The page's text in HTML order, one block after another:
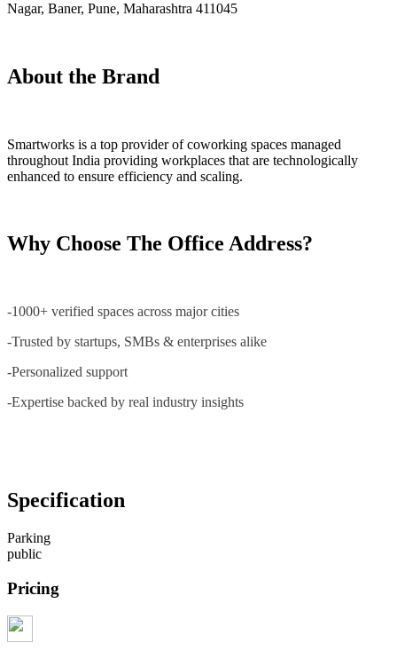
Nagar, Baner, Pune, Maharashtra 411045
About the Brand
Smartworks is a top provider of coworking spaces managed
throughout India providing workplaces that are technologically
enhanced to ensure efficiency and scaling.
Why Choose The Office Address?
-1000+ verified spaces across major cities
-Trusted by startups, SMBs & enterprises alike
-Personalized support
-Expertise backed by real industry insights
Specification
Parking
public
Pricing